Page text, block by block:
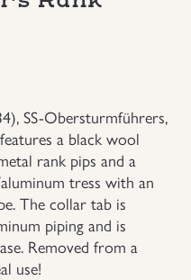
SS-Obersturmführers,
a black wool
rank pips and a
tress with an
The collar tab is
piping and is
Removed from a
use!